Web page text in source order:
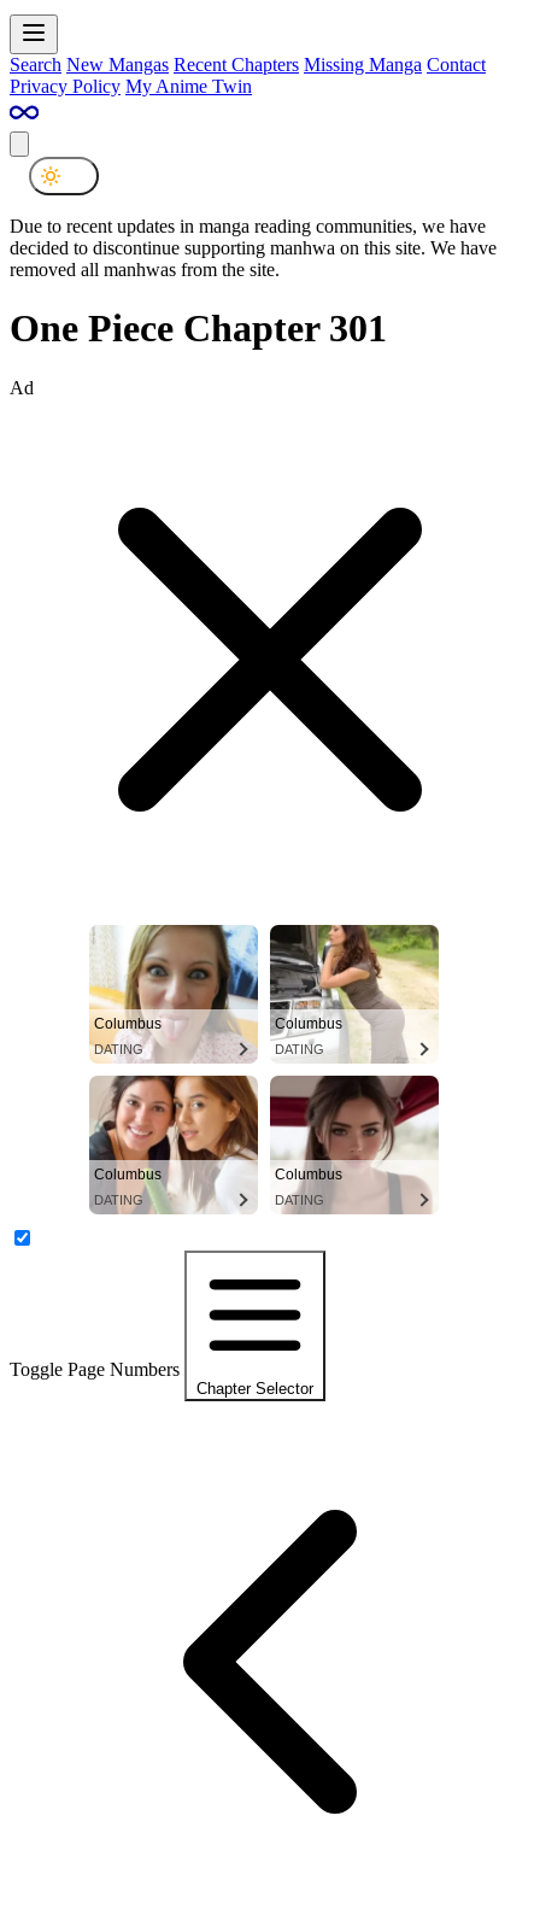
Search New Mangas Recent Chapters Missing Manga Contact
Privacy Policy My Anime Twin
Due to recent updates in manga reading communities, we have
decided to discontinue supporting manhwa on this site. We have
removed all manhwas from the site.
One Piece Chapter 301
Ad
Columbus
DATING
Columbus
DATING
Columbus
DATING
Columbus
DATING
Toggle Page Numbers
Chapter Selector